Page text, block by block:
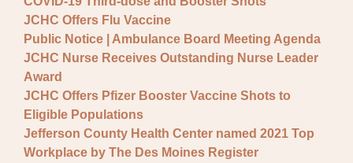
JCHC Offers Flu Vaccine
Public Notice | Ambulance Board Meeting Agenda
JCHC Nurse Receives Outstanding Nurse Leader
Award
JCHC Offers Pfizer Booster Vaccine Shots to
Eligible Populations
Jefferson County Health Center named 2021 Top
Workplace by The Des Moines Register